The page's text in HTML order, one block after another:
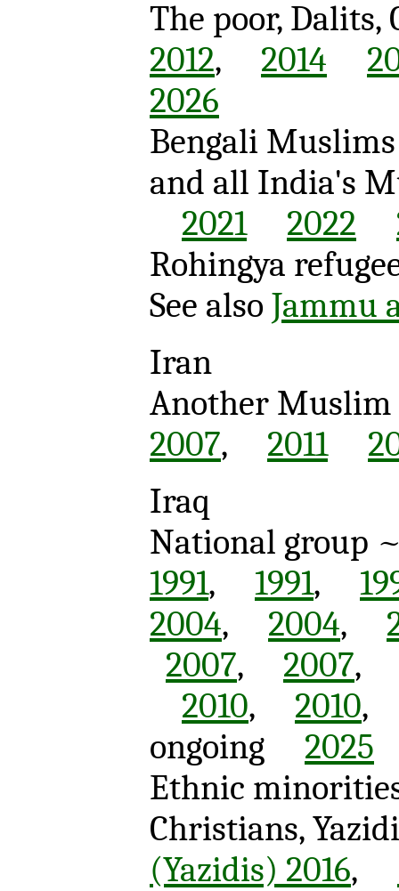
The poor,
2012, 2014
2026
Bengali
and all India's
2021
2022
Rohingya
See also Jammu
Iran
Another
2007, 2011
Iraq
National group
1991, 1991,
2004, 2004,
2007, 2007
2010, 2010
ongoing 2025
Ethnic
Christians,
(Yazidis) 2016,